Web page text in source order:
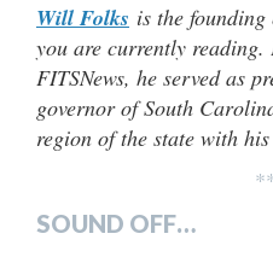
Will Folks is the
you are currently
FITSNews, he served as
governor of South
region of the state with
SOUND OFF…